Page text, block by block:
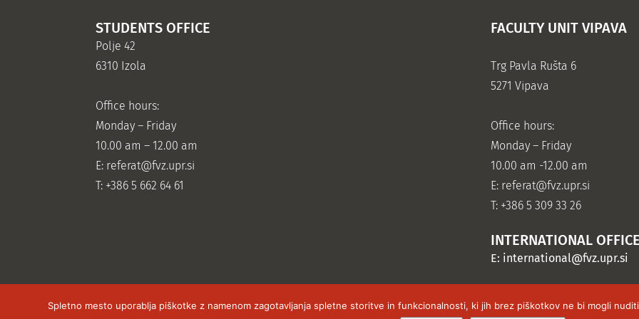
STUDENTS OFFICE
Polje 42
6310 Izola
Office hours:
Monday – Friday
10.00 am – 12.00 am
E: referat@fvz.upr.si
T: +386 5 662 64 61
FACULTY UNIT VIPAVA
Trg Pavla Rušta 6
5271 Vipava
Office hours:
Monday – Friday
10.00 am -12.00 am
E: referat@fvz.upr.si
T: +386 5 309 33 26
INTERNATIONAL OFFICE
E: international@fvz.upr.si
Spletno mesto uporablja piškotke z namenom zagotavljanja spletne storitve in funkcionalnosti, ki jih brez piškotkov ne bi mogli